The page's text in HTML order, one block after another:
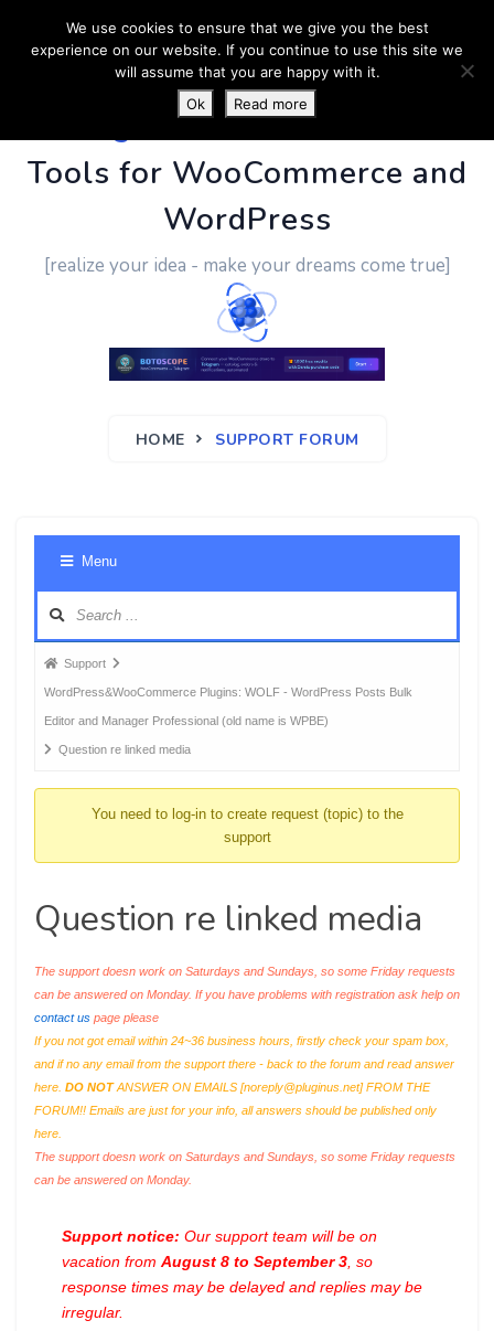
PluginUs.Net- Business
Tools for WooCommerce and
WordPress
[realize your idea - make your dreams come true]
HOME SUPPORT FORUM
Menu
Forum
breadcrumbs
-
You
Support
WordPress&WooCommerce Plugins: WOLF - WordPress Posts Bulk
Editor and Manager Professional (old name is WPBE)
Question re linked media
You need to log-in to create request (topic) to the
support
Question re linked media
The support doesn work on Saturdays and Sundays, so some Friday requests
can be answered on Monday. If you have problems with registration ask help on
contact us page please
If you not got email within 24~36 business hours, firstly check your spam box,
and if no any email from the support there - back to the forum and read answer
here. DO NOTANSWER ON EMAILS [noreply@pluginus.net] FROM THE
FORUM!! Emails are just for your info, all answers should be published only
here.
The support doesn work on Saturdays and Sundays, so some Friday requests
can be answered on Monday.
Support notice: Our support team will be on
vacation from August 8 to September 3 , so
response times may be delayed and replies may be
irregular.
We use cookies to ensure that we give you the best
experience on our website. If you continue to use this site we
will assume that you are happy with it.
Ok
Read more